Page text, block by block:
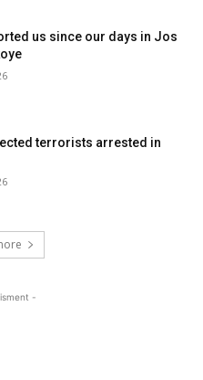
us since our days in Jos
terrorists arrested in
-